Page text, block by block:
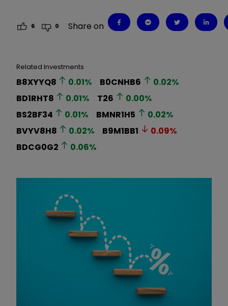
6 0 Share on
Related Investments
B8XYYQ8 0.01% B0CNHB6 0.02%
BD1RHT8
0.01% T26 0.00%
BS2BF34
0.01% BMNR1H5 0.02%
BVYV8H8
0.02% B9M1BB1 0.09%
BDCG0G2
0.06%